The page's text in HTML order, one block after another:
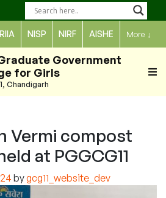
NISP NIRF AISHE More ↓
Government
for Girls
Chandigarh
Vermi compost
at PGGCG11
bygcg11_website_dev